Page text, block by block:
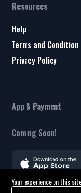
Resources
Help
Terms and Condition
Privacy Policy
App & Payment
Coming Soon!
Your experience on this